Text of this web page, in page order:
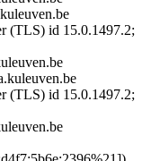
(TLS) id 15.0.1497.2;
(TLS) id 15.0.1497.2;